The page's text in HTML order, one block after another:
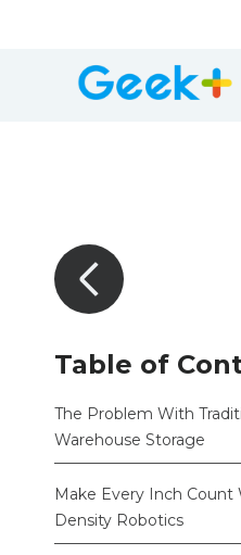
Table of
The Problem With
Warehouse Storage
Make Every Inch Count
Density Robotics